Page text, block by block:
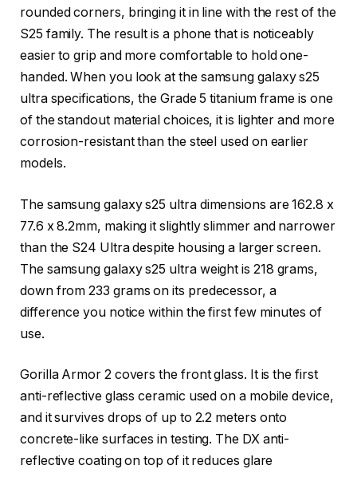
rounded corners, bringing it in line with the rest of the
S25 family. The result is a phone that is noticeably
easier to grip and more comfortable to hold one-
handed. When you look at the samsung galaxy s25
ultra specifications, the Grade 5 titanium frame is one
of the standout material choices, it is lighter and more
corrosion-resistant than the steel used on earlier
models.
The samsung galaxy s25 ultra dimensions are 162.8 x
77.6 x 8.2mm, making it slightly slimmer and narrower
than the S24 Ultra despite housing a larger screen.
The samsung galaxy s25 ultra weight is 218 grams,
down from 233 grams on its predecessor, a
difference you notice within the first few minutes of
use.
Gorilla Armor 2 covers the front glass. It is the first
anti-reflective glass ceramic used on a mobile device,
and it survives drops of up to 2.2 meters onto
concrete-like surfaces in testing. The DX anti-
reflective coating on top of it reduces glare